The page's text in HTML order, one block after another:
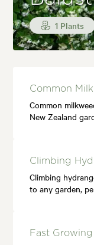
1 Plants
Common
Common
New Zealand
Climbing
Climbing
to any garden,
Fast